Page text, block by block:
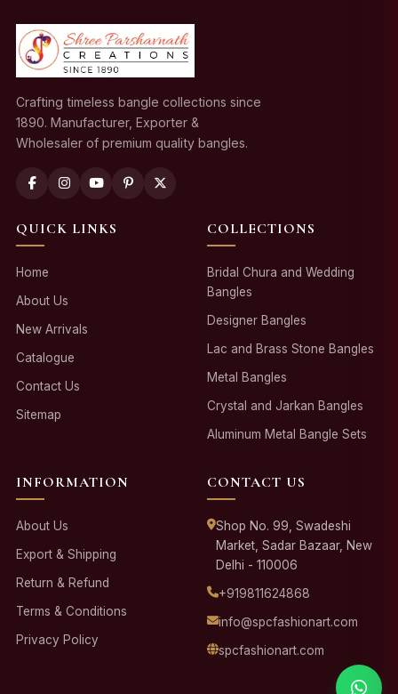
Crafting timeless bangle collections since
1890. Manufacturer, Exporter &
Wholesaler of premium quality bangles.
QUICK LINKS
Home
About Us
New Arrivals
Catalogue
Contact Us
Sitemap
COLLECTIONS
Bridal Chura and Wedding
Bangles
Designer Bangles
Lac and Brass Stone Bangles
Metal Bangles
Crystal and Jarkan Bangles
Aluminum Metal Bangle Sets
INFORMATION
About Us
Export & Shipping
Return & Refund
Terms & Conditions
Privacy Policy
CONTACT US
Shop No. 99, Swadeshi
Market, Sadar Bazaar, New
Delhi - 110006
+919811624868
info@spcfashionart.com
spcfashionart.com